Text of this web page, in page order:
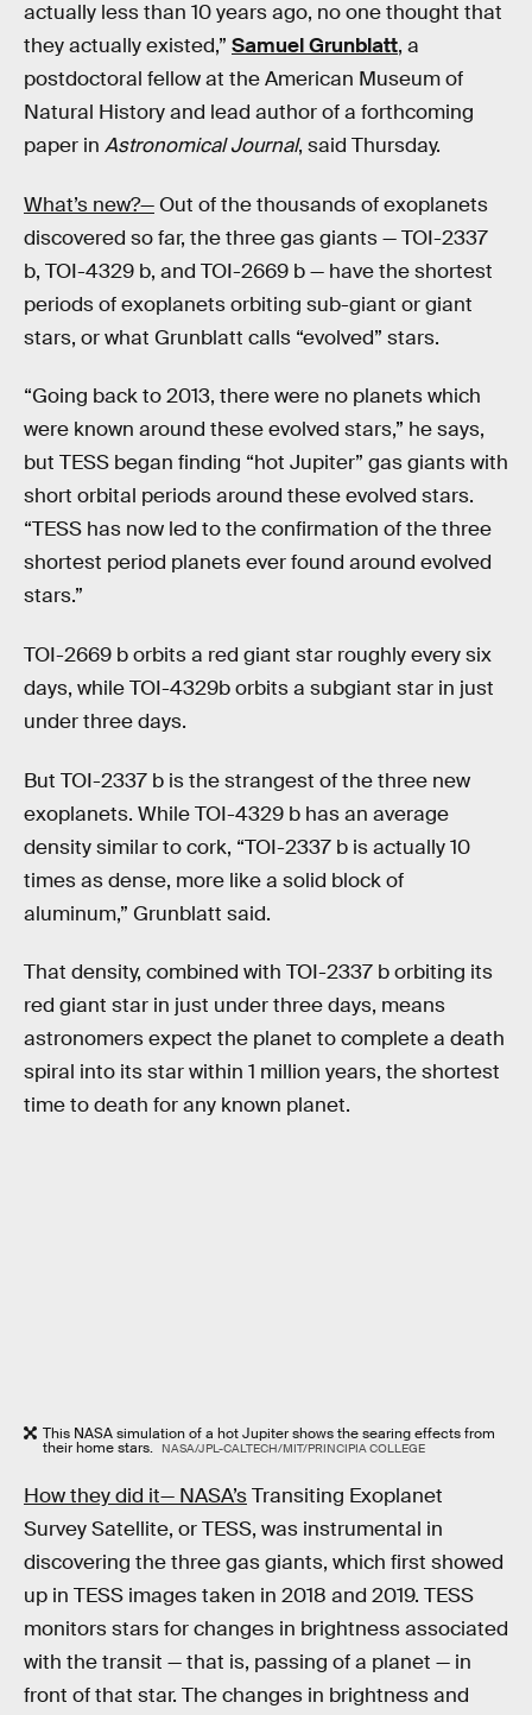
actually less than 10 years ago, no one thought that
they actually existed,” Samuel Grunblatt, a
postdoctoral fellow at the American Museum of
Natural History and lead author of a forthcoming
paper in Astronomical Journal, said Thursday.
What’s new?— Out of the thousands of exoplanets
discovered so far, the three gas giants — TOI-2337
b, TOI-4329 b, and TOI-2669 b — have the shortest
periods of exoplanets orbiting sub-giant or giant
stars, or what Grunblatt calls “evolved” stars.
“Going back to 2013, there were no planets which
were known around these evolved stars,” he says,
but TESS began finding “hot Jupiter” gas giants with
short orbital periods around these evolved stars.
“TESS has now led to the confirmation of the three
shortest period planets ever found around evolved
stars.”
TOI-2669 b orbits a red giant star roughly every six
days, while TOI-4329b orbits a subgiant star in just
under three days.
But TOI-2337 b is the strangest of the three new
exoplanets. While TOI-4329 b has an average
density similar to cork, “TOI-2337 b is actually 10
times as dense, more like a solid block of
aluminum,” Grunblatt said.
That density, combined with TOI-2337 b orbiting its
red giant star in just under three days, means
astronomers expect the planet to complete a death
spiral into its star within 1 million years, the shortest
time to death for any known planet.
This NASA simulation of a hot Jupiter shows the searing effects from
their home stars. NASA/JPL-CALTECH/MIT/PRINCIPIA COLLEGE
How they did it— NASA’sTransiting Exoplanet
Survey Satellite, or TESS, was instrumental in
discovering the three gas giants, which first showed
up in TESS images taken in 2018 and 2019. TESS
monitors stars for changes in brightness associated
with the transit — that is, passing of a planet — in
front of that star. The changes in brightness and